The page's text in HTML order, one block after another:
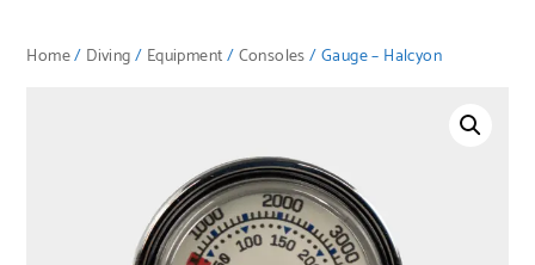
Home/ Diving/ Equipment/Consoles/ Gauge – Halcyon